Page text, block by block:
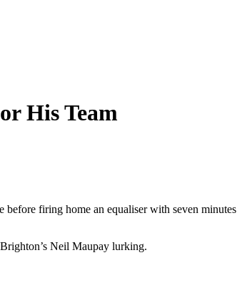
His Team
firing home an equaliser with seven minutes
Neil Maupay lurking.